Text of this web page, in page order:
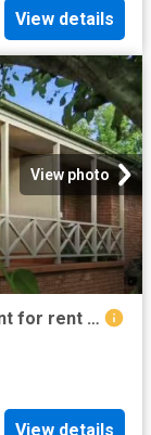
View details
View photo
1/5 Thowra Close, Berridale Apartment for rent Listed by Jade.
View details